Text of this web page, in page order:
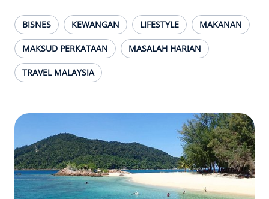
BISNES KEWANGAN LIFESTYLE MAKANAN
MAKSUD PERKATAAN MASALAH HARIAN
TRAVEL MALAYSIA